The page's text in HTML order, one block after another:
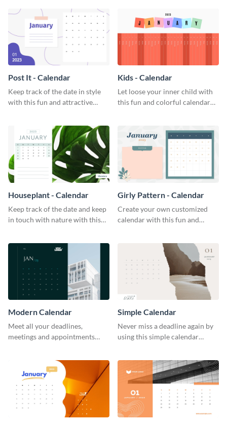
Post It - Calendar
Keep track of the date in style
with this fun and attractive
Kids - Calendar
Let loose your inner child with
this fun and colorful calendar
Houseplant - Calendar
Keep track of the date and keep
in touch with nature with this
Girly Pattern - Calendar
Create your own customized
calendar with this fun and
Modern Calendar
Meet all your deadlines,
meetings and appointments
Simple Calendar
Never miss a deadline again by
using this simple calendar